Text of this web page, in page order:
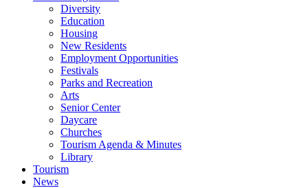
Diversity
Education
Housing
New Residents
Employment Opportunities
Festivals
Parks and Recreation
Arts
Senior Center
Daycare
Churches
Tourism Agenda & Minutes
Library
Tourism
News